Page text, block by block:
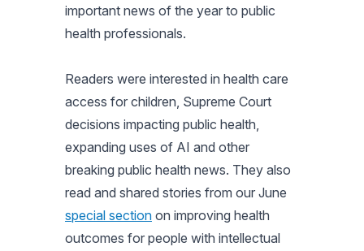
important news of the year to public
health professionals.
Readers were interested in health care
access for children, Supreme Court
decisions impacting public health,
expanding uses of AI and other
breaking public health news. They also
read and shared stories from our June
special section on improving health
outcomes for people with intellectual